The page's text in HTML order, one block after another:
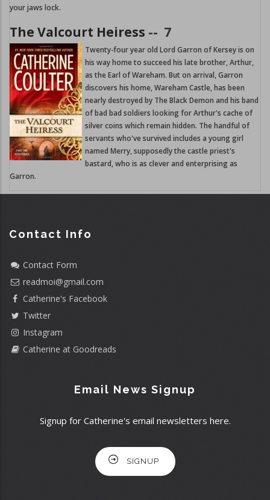
your jaws lock.
The Valcourt Heiress -- 7
Twenty-four year old Lord Garron of Kersey is on
his way home to succeed his late brother, Arthur,
as the Earl of Wareham. But on arrival, Garron
discovers his home, Wareham Castle, has been
nearly destroyed by The Black Demon and his band
of bad bad soldiers looking for Arthur's cache of
silver coins which remain hidden. The handful of
servants who've survived includes a young girl
named Merry, supposedly the castle priest's
bastard, who is as clever and enterprising as
Garron.
Contact Info
Contact Form
readmoi@gmail.com
Catherine's Facebook
Twitter
Instagram
Catherine at Goodreads
Email News Signup
Signup for Catherine's email newsletters here.
SIGNUP